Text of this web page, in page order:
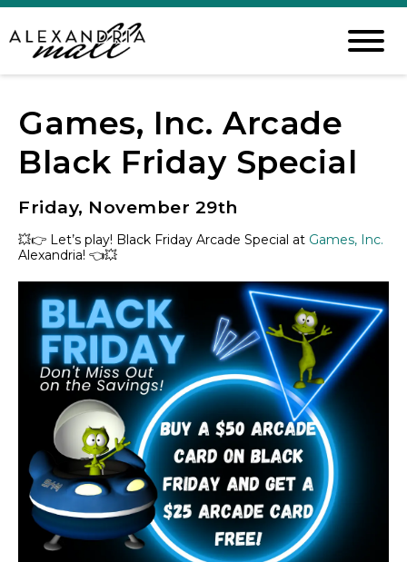
Games, Inc. Arcade
Black Friday Special
Friday, November 29th
💥👉 Let’s play! Black Friday Arcade Special at Games, Inc.
Alexandria! 👈💥